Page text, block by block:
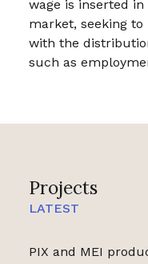
Projects
LATEST
PIX and MEI
wage is inserted
market, seeking
with the
such as